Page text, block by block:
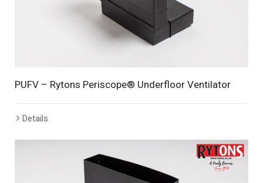
PUFV – Rytons Periscope® Underfloor Ventilator
Details